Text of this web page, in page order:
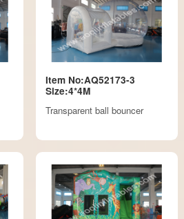
Item No:AQ52173-3
Size:4*4M
Transparent ball bouncer